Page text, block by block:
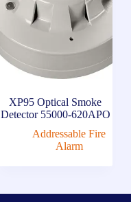
XP95 Optical Smoke
Detector 55000-620APO
Addressable Fire
Alarm